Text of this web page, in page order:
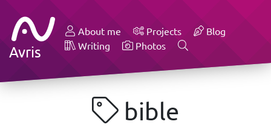
Avris
About me Projects
Blog
Writing
Photos
bible